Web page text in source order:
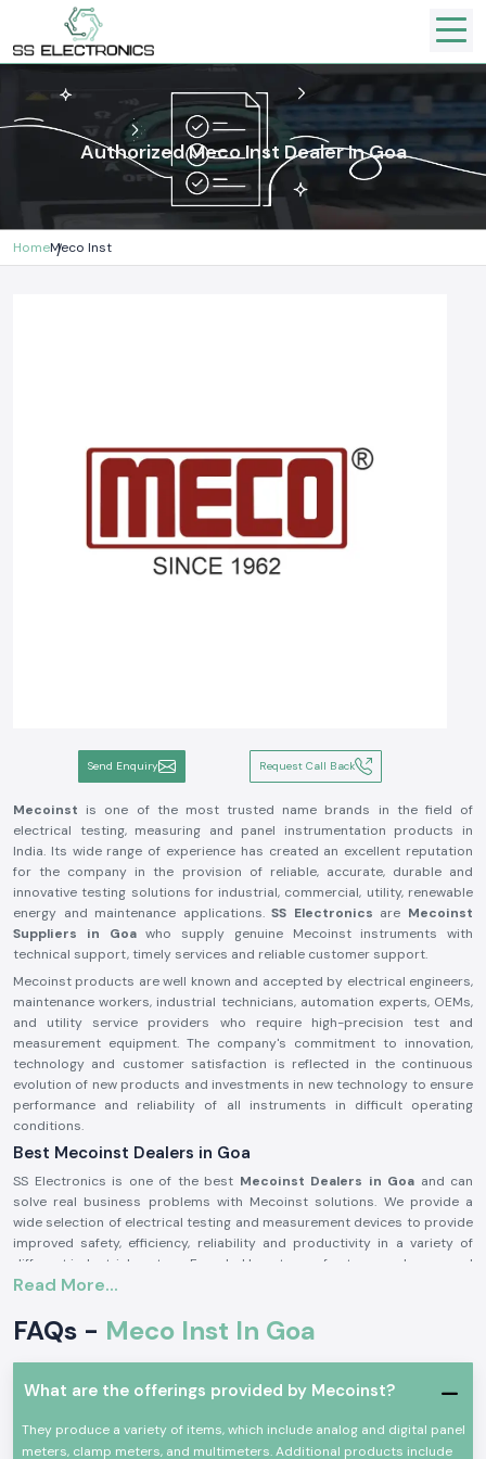
Authorized Meco Inst Dealer In Goa
HomeMeco Inst
Send Enquiry Request Call Back
Mecoinst is one of the most trusted name brands in the field of
electrical testing, measuring and panel instrumentation products in
India. Its wide range of experience has created an excellent reputation
for the company in the provision of reliable, accurate, durable and
innovative testing solutions for industrial, commercial, utility, renewable
energy and maintenance applications.SS Electronics are Mecoinst
Suppliers in Goawho supply genuine Mecoinst instruments with
technical support, timely services and reliable customer support.
Mecoinst products are well known and accepted by electrical engineers,
maintenance workers, industrial technicians, automation experts, OEMs,
and utility service providers who require high-precision test and
measurement equipment. The company's commitment to innovation,
technology and customer satisfaction is reflected in the continuous
evolution of new products and investments in new technology to ensure
performance and reliability of all instruments in difficult operating
conditions.
Best Mecoinst Dealers in Goa
SS Electronics is one of the best Mecoinst Dealers in Goa and can
solve real business problems with Mecoinst solutions. We provide a
wide selection of electrical testing and measurement devices to provide
improved safety, efficiency, reliability and productivity in a variety of
different industrial sectors. Founded by a team of veteran and seasoned
professionals in 1996, Mecoinst (MECO Instruments Pvt. Ltd) is located in
and measurement instruments for customers in more than 55 countries
worldwide.
The capability of the advanced manufacturing units; the R&D
ISO 9001:2015 certification help Mecoinst produce products with the
Read More...
FAQs - Meco Inst In Goa
What are the offerings provided by Mecoinst?
They produce a variety of items, which include analog and digital panel
meters, clamp meters, and multimeters. Additional products include